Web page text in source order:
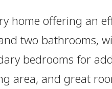
home offering an
two bathrooms,
bedrooms for
area, and great